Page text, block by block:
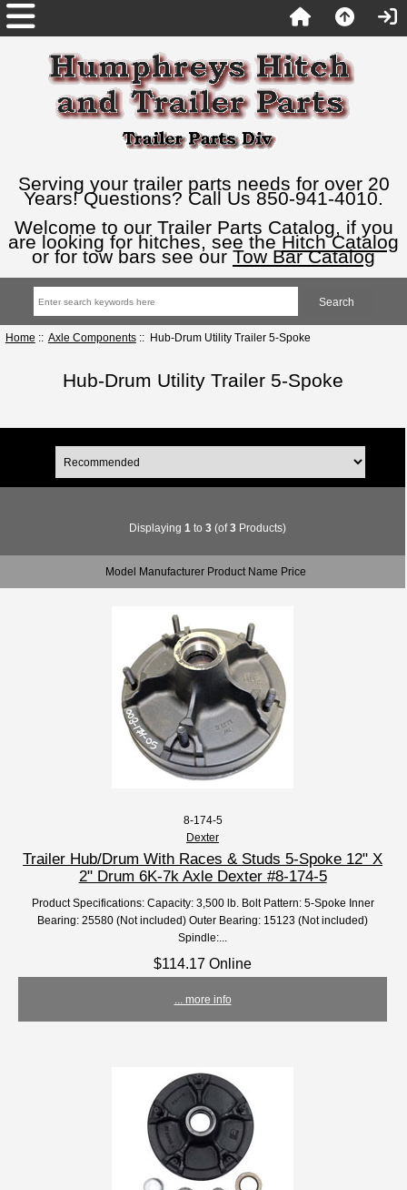
Serving your trailer parts needs for over 20
Years! Questions? Call Us 850-941-4010.
Welcome to our Trailer Parts Catalog, if you
are looking for hitches, see the Hitch Catalog
or for tow bars see our Tow Bar Catalog
Home :: Axle Components:: Hub-Drum Utility Trailer 5-Spoke
Hub-Drum Utility Trailer 5-Spoke
Displaying 1 to 3(of3Products)
Model Manufacturer Product Name Price
8-174-5
Dexter
Trailer Hub/Drum With Races & Studs 5-Spoke 12" X
2" Drum 6K-7k Axle Dexter #8-174-5
Product Specifications: Capacity: 3,500 lb. Bolt Pattern: 5-Spoke Inner
Bearing: 25580 (Not included) Outer Bearing: 15123 (Not included)
Spindle:...
$114.17 Online
... more info